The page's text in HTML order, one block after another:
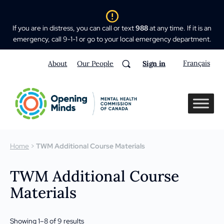
If you are in distress, you can call or text988at any time. If it is an
emergency, call 9-1-1 or go to your local emergency department.
About Our People Sign in Français
Home > TWM Additional Course Materials
TWM Additional Course
Materials
Showing 1–8 of 9 results